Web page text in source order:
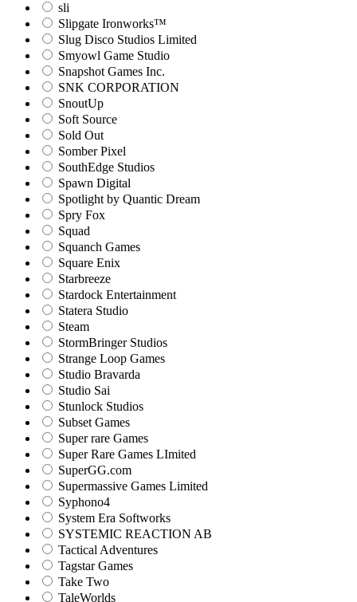
sli
Slipgate Ironworks™
Slug Disco Studios Limited
Smyowl Game Studio
Snapshot Games Inc.
SNK CORPORATION
SnoutUp
Soft Source
Sold Out
Somber Pixel
SouthEdge Studios
Spawn Digital
Spotlight by Quantic Dream
Spry Fox
Squad
Squanch Games
Square Enix
Starbreeze
Stardock Entertainment
Statera Studio
Steam
StormBringer Studios
Strange Loop Games
Studio Bravarda
Studio Sai
Stunlock Studios
Subset Games
Super rare Games
Super Rare Games LImited
SuperGG.com
Supermassive Games Limited
Syphono4
System Era Softworks
SYSTEMIC REACTION AB
Tactical Adventures
Tagstar Games
Take Two
TaleWorlds